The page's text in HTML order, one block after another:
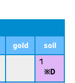
gold
soil
1
※D